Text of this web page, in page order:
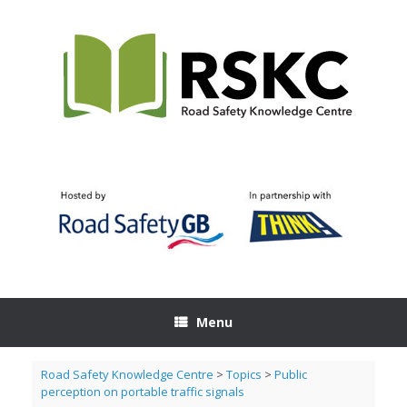
Menu
Road Safety Knowledge Centre > Topics > Public
perception on portable traffic signals